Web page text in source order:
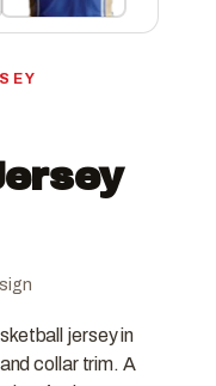
jersey in
collar trim. A